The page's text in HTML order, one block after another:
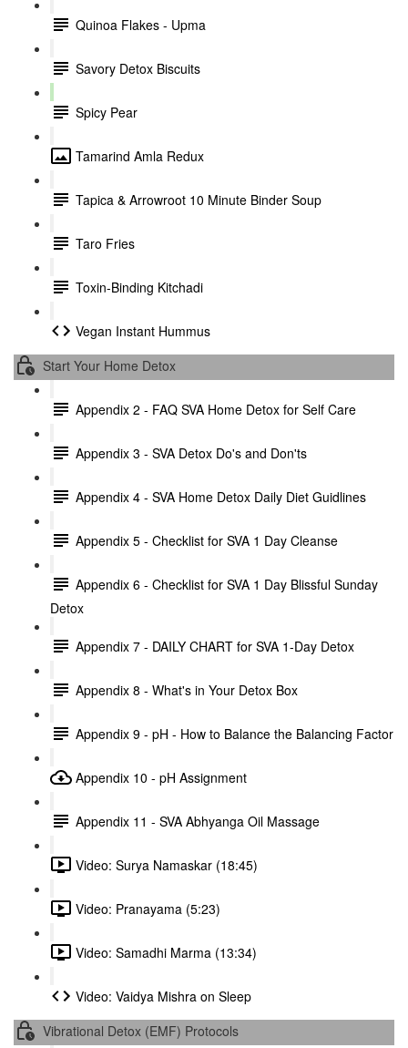
Quinoa Flakes - Upma
Savory Detox Biscuits
Spicy Pear
Tamarind Amla Redux
Tapica & Arrowroot 10 Minute Binder Soup
Taro Fries
Toxin-Binding Kitchadi
Vegan Instant Hummus
Start Your Home Detox
Appendix 2 - FAQ SVA Home Detox for Self Care
Appendix 3 - SVA Detox Do's and Don'ts
Appendix 4 - SVA Home Detox Daily Diet Guidlines
Appendix 5 - Checklist for SVA 1 Day Cleanse
Appendix 6 - Checklist for SVA 1 Day Blissful Sunday
Detox
Appendix 7 - DAILY CHART for SVA 1-Day Detox
Appendix 8 - What's in Your Detox Box
Appendix 9 - pH - How to Balance the Balancing Factor
Appendix 10 - pH Assignment
Appendix 11 - SVA Abhyanga Oil Massage
Video: Surya Namaskar (18:45)
Video: Pranayama (5:23)
Video: Samadhi Marma (13:34)
Video: Vaidya Mishra on Sleep
Vibrational Detox (EMF) Protocols